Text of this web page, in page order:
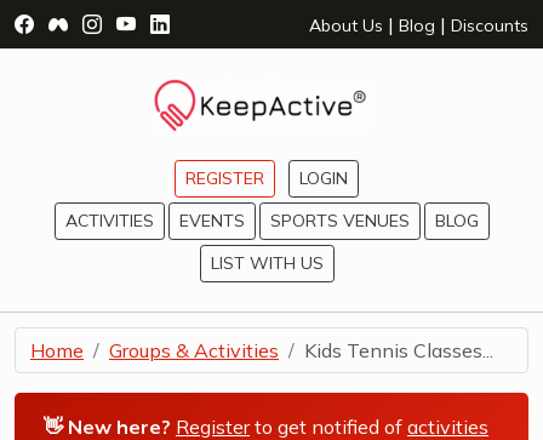
Visit Facebook Page - opens a new window
Visit Facebook Group - opens a new window
Visit Instagram Page - opens a new window
Visit YouTube Page - opens a new window
Visit LinkedIn Page - opens a new
About Us | Blog | Discounts
REGISTER
LOGIN
ACTIVITIES
EVENTS SPORTS VENUES
BLOG
LIST WITH US
Home Groups & Activities Kids Tennis Classes...
👋 New here? Registerto get notified of activities